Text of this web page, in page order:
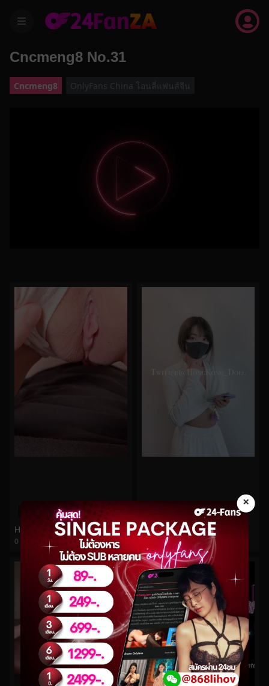
menu
×
Cncmeng8 No.31
Cncmeng8 OnlyFans China โอนลี่แฟนส์จีน
Hongkongdoll No.289
0
watch video
Hongkongdoll No.50
views
watch video